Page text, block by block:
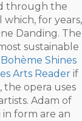
through the
which, for years,
Danding. The
sustainable
Shines
Arts Reader if
the opera uses
Adam of
form are an